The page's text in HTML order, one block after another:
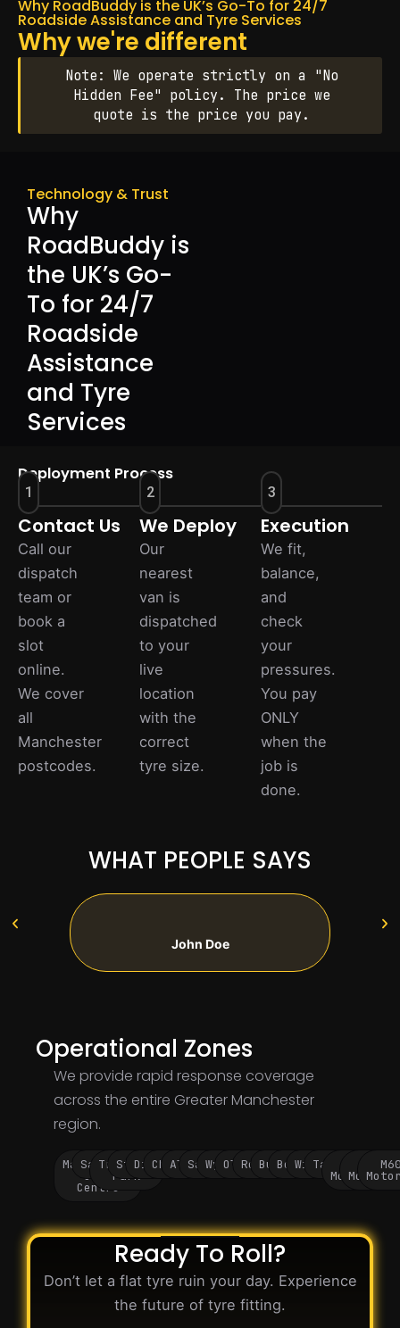
Why RoadBuddy is the UK’s Go-To for 24/7
Roadside Assistance and Tyre Services
Why we're different
Note: We operate strictly on a "No
Hidden Fee" policy. The price we
quote is the price you pay.
Technology & Trust
Why
RoadBuddy is
the UK’s Go-
To for 24/7
Roadside
Assistance
and Tyre
Services
Deployment Process
1
Contact Us
Call our
dispatch
team or
book a
slot
online.
We cover
all
Manchester
postcodes.
2
We Deploy
Our
nearest
van is
dispatched
to your
live
location
with the
correct
tyre size.
3
Execution
We fit,
balance,
and
check
your
pressures.
You pay
ONLY
when the
job is
done.
WHAT PEOPLE SAYS
John Doe
Operational Zones
We provide rapid response coverage
across the entire Greater Manchester
region.
Manchester
City
Centre
Salford
Trafford
Park
Stockport
Didsbury
Chorlton
Altrincham
SaleWythenshawe
Oldham
Rochdale
BuryBolton
WiganTameside
Motorway
M62
Ready To Roll?
Don’t let a flat tyre ruin your day. Experience
the future of tyre fitting.